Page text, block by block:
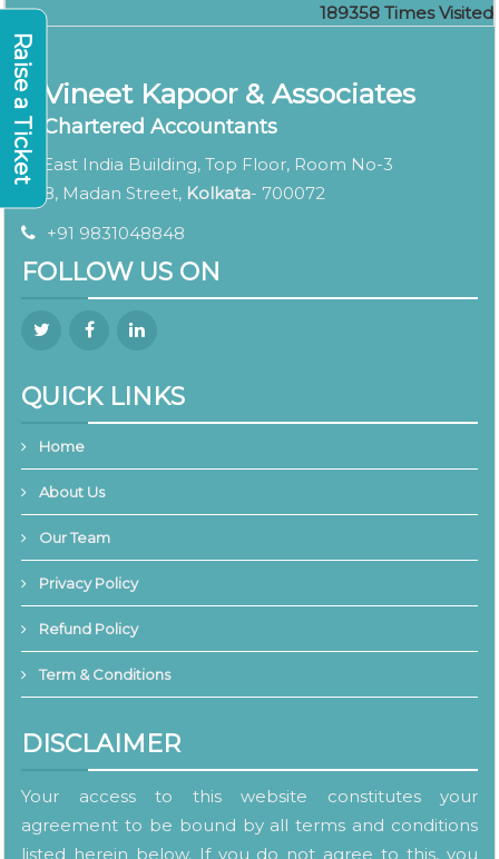
189358 Times Visited
Vineet Kapoor & Associates
Chartered Accountants
East India Building, Top Floor, Room No-3
8, Madan Street, Kolkata- 700072
+91 9831048848
FOLLOW US ON
QUICK LINKS
Home
About Us
Our Team
Privacy Policy
Refund Policy
Term & Conditions
DISCLAIMER
Your access to this website constitutes your
agreement to be bound by all terms and conditions
listed herein below. If you do not agree to this, you
Raise a Ticket